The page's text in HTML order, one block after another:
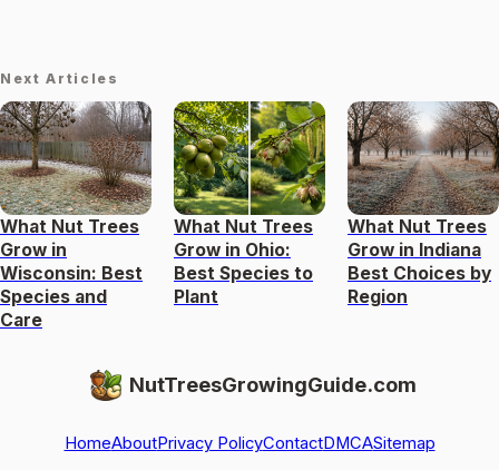
Next Articles
What Nut Trees
Grow in
Wisconsin: Best
Species and
Care
What Nut Trees
Grow in Ohio:
Best Species to
Plant
What Nut Trees
Grow in Indiana
Best Choices by
Region
NutTreesGrowingGuide.com
HomeAboutPrivacy PolicyContactDMCASitemap